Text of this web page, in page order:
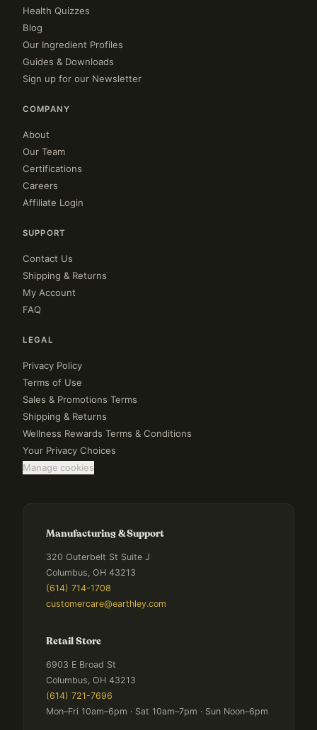
Health Quizzes
Blog
Our Ingredient Profiles
Guides & Downloads
Sign up for our Newsletter
COMPANY
About
Our Team
Certifications
Careers
Affiliate Login
SUPPORT
Contact Us
Shipping & Returns
My Account
FAQ
LEGAL
Privacy Policy
Terms of Use
Sales & Promotions Terms
Shipping & Returns
Wellness Rewards Terms & Conditions
Your Privacy Choices
Manage cookies
Manufacturing & Support
320 Outerbelt St Suite J
Columbus, OH 43213
(614) 714-1708
customercare@earthley.com
Retail Store
6903 E Broad St
Columbus, OH 43213
(614) 721-7696
Mon–Fri 10am–6pm · Sat 10am–7pm · Sun Noon–6pm